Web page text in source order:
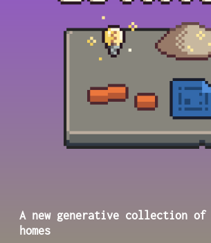
A new generative collection
homes